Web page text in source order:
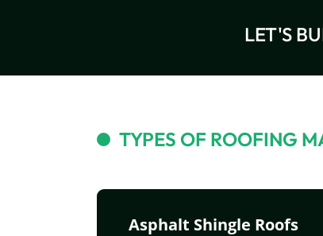
LET'S
TYPES OF ROOFING
Asphalt Shingle Roofs